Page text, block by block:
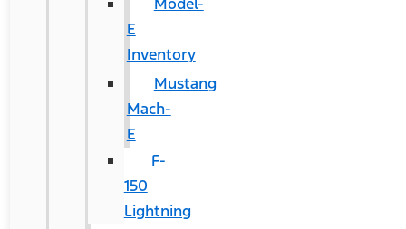
E
Inventory
Mustang
Mach-
E
F-
150
Lightning